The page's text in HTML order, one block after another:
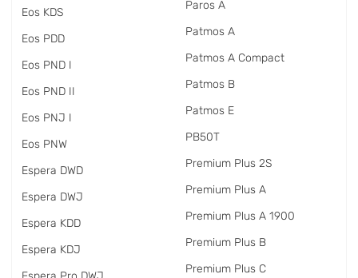
Eos KDS
Eos PDD
Eos PND I
Eos PND II
Eos PNJ I
Eos PNW
Espera DWD
Espera DWJ
Espera KDD
Espera KDJ
Paros A
Patmos A
Patmos A Compact
Patmos B
Patmos E
PB50T
Premium Plus 2S
Premium Plus A
Premium Plus A 1900
Premium Plus B
Premium Plus C